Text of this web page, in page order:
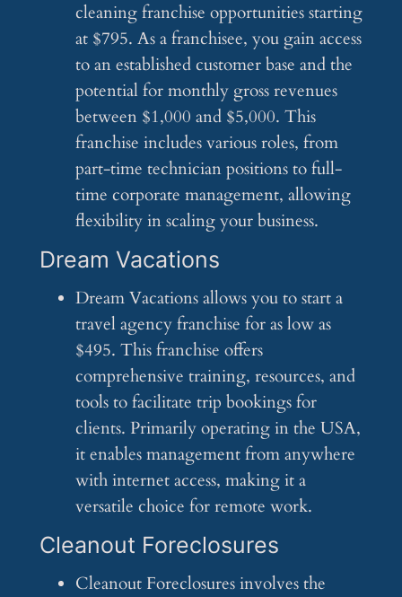
cleaning franchise opportunities starting
at $795. As a franchisee, you gain access
to an established customer base and the
potential for monthly gross revenues
between $1,000 and $5,000. This
franchise includes various roles, from
part-time technician positions to full-
time corporate management, allowing
flexibility in scaling your business.
Dream Vacations
Dream Vacations allows you to start a
travel agency franchise for as low as
$495. This franchise offers
comprehensive training, resources, and
tools to facilitate trip bookings for
clients. Primarily operating in the USA,
it enables management from anywhere
with internet access, making it a
versatile choice for remote work.
Cleanout Foreclosures
Cleanout Foreclosures involves the